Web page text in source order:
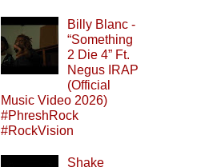
Billy Blanc -
“Something
2 Die 4” Ft.
Negus IRAP
(Official
Music Video 2026)
#PhreshRock
#RockVision
Shake